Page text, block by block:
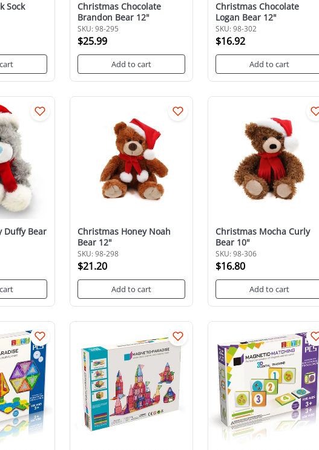
Sock
Christmas Chocolate
Brandon Bear 12"
SKU: 98-295
$25.99
Add to cart
Christmas Chocolate
Logan Bear 12"
SKU: 98-302
$16.92
Add to cart
Duffy Bear
Christmas Honey Noah
Bear 12"
SKU: 98-298
$21.20
Add to cart
Christmas Mocha Curly
Bear 10"
SKU: 98-306
$16.80
Add to cart